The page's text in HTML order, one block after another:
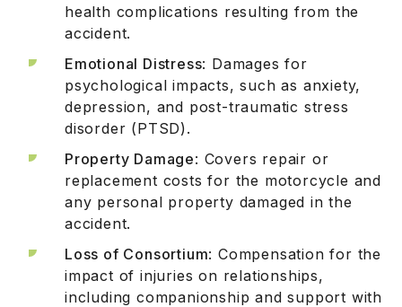
health complications resulting from the
accident.
Emotional Distress: Damages for
psychological impacts, such as anxiety,
depression, and post-traumatic stress
disorder (PTSD).
Property Damage: Covers repair or
replacement costs for the motorcycle and
any personal property damaged in the
accident.
Loss of Consortium: Compensation for the
impact of injuries on relationships,
including companionship and support with